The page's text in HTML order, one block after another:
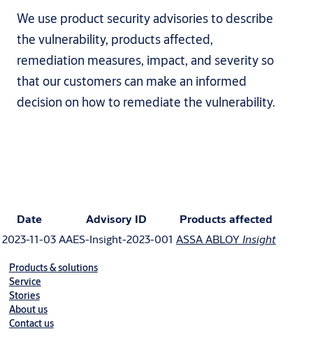
We use product security advisories to describe
the vulnerability, products affected,
remediation measures, impact, and severity so
that our customers can make an informed
decision on how to remediate the vulnerability.
Date Advisory ID
Products affected
2023-11-03AAES-Insight-2023-001 ASSA ABLOYInsight
Products & solutions
Service
Stories
About us
Contact us